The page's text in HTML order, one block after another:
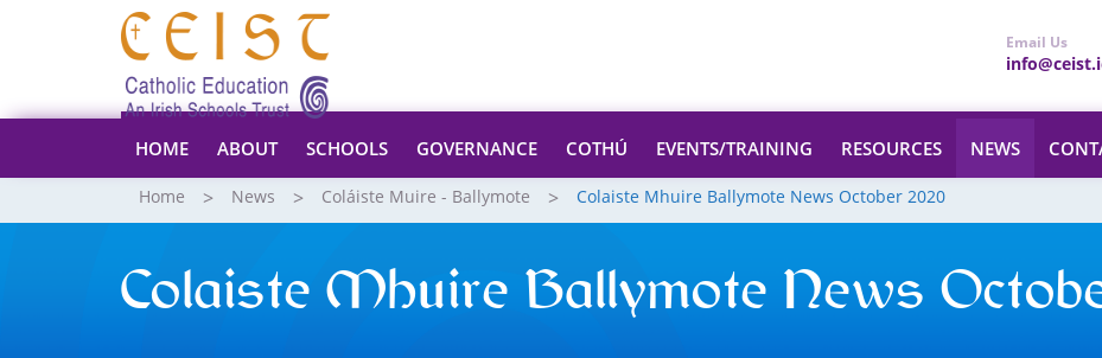
Email Us
HOME ABOUT SCHOOLS GOVERNANCE COTHÚ EVENTS/TRAINING RESOURCES NEWS
Home News Coláiste Muire - Ballymote Colaiste Mhuire Ballymote News October 2020
Colaiste Mhuire Ballymote News